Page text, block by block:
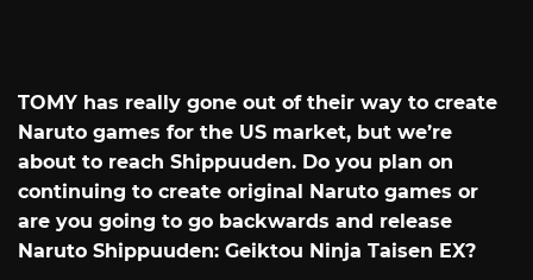
TOMY has really gone out of their way to create
Naruto games for the US market, but we’re
about to reach Shippuuden. Do you plan on
continuing to create original Naruto games or
are you going to go backwards and release
Naruto Shippuuden: Geiktou Ninja Taisen EX?